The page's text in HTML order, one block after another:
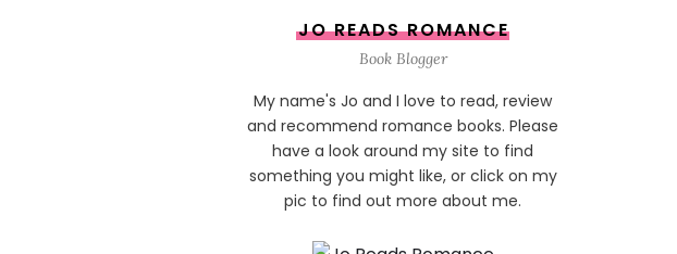
JO READS ROMANCE
Book Blogger
My name's Jo and I love to read, review
and recommend romance books. Please
have a look around my site to find
something you might like, or click on my
pic to find out more about me.